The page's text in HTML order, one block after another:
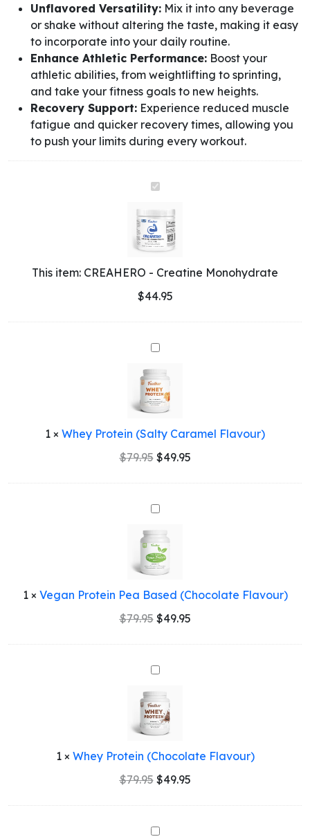
Unflavored Versatility: Mix it into any beverage
or shake without altering the taste, making it easy
to incorporate into your daily routine.
Enhance Athletic Performance: Boost your
athletic abilities, from weightlifting to sprinting,
and take your fitness goals to new heights.
Recovery Support: Experience reduced muscle
fatigue and quicker recovery times, allowing you
to push your limits during every workout.
CREAHERO
Creatine
Monohydrate
This item: CREAHERO - Creatine Monohydrate
$44.95
Whey
(Salty
Caramel
Flavour)
1 × Whey Protein (Salty Caramel Flavour)
$79.95 Original
$79.95.
$49.95Current
Vegan
Pea
Based
(Chocolate
Flavour)
1× Vegan Protein Pea Based (Chocolate Flavour)
$79.95 Original
$79.95.
$49.95Current
Whey
(Chocolate
Flavour)
1× Whey Protein (Chocolate Flavour)
$79.95 Original
$79.95.
$49.95Current
Fuel